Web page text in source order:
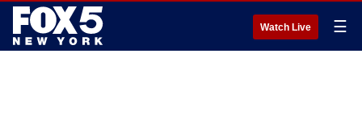
Watch Live ☰